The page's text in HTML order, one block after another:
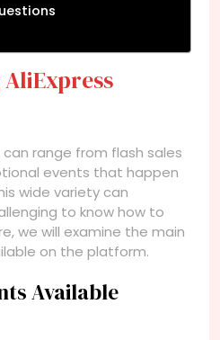
can range from flash sales
events that happen
wide variety can
to know how to
we will examine the main
on the platform.
Available